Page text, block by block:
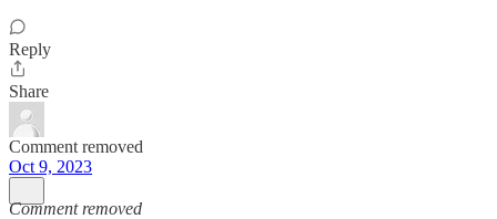
Reply
Share
Comment removed
Oct 9, 2023
Comment removed